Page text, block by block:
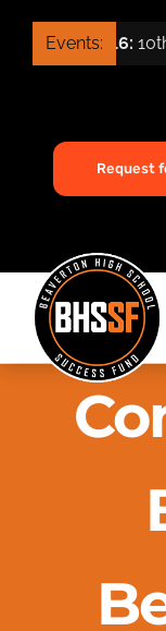
Events:
Sep 16: 10th
Request
Home
Success Stories